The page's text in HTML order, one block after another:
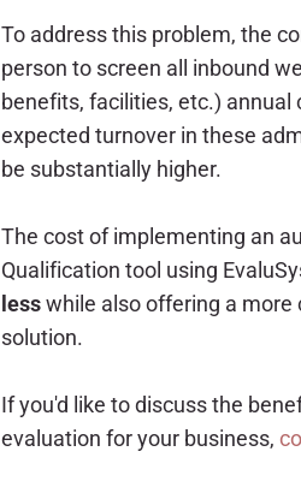
To address this problem, the
person to screen all inbound
benefits, facilities, etc.)
expected turnover in these
be substantially higher.
The cost of implementing an
Qualification tool using
lesswhile also offering a
solution.
If you'd like to discuss the
evaluation for your business,